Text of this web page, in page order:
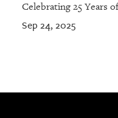
Celebrating 25 Years
Sep 24, 2025